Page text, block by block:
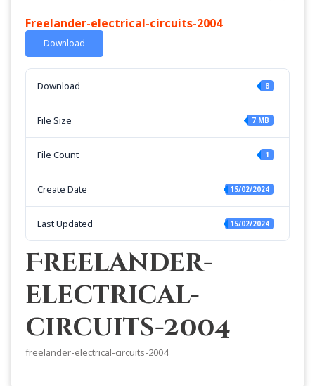
Freelander-electrical-circuits-2004
Download
Download 8
File Size 7 MB
File Count 1
Create Date 15/02/2024
Last Updated 15/02/2024
Freelander-
electrical-
circuits-2004
freelander-electrical-circuits-2004